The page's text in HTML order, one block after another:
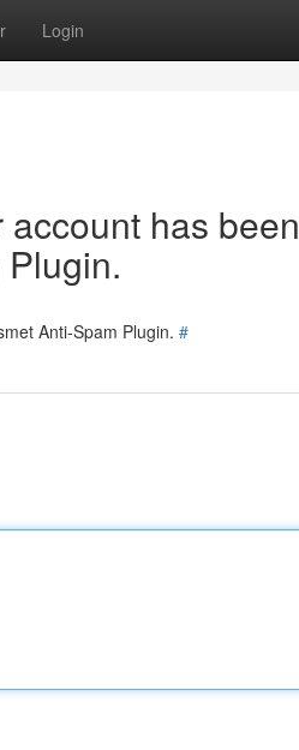
Login
has been
Anti-Spam Plugin. #